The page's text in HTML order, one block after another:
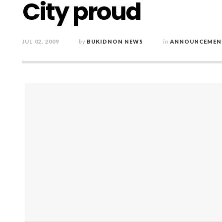
City proud
JUL 02, 2009 by BUKIDNON NEWS in